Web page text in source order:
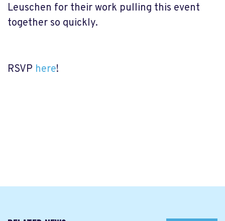
Leuschen for their work pulling this event
together so quickly.
RSVP here!